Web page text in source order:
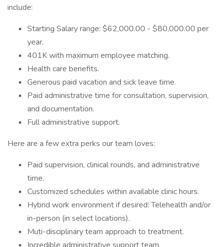
include:
Starting Salary range: $62,000.00 - $80,000.00 per
year.
401K with maximum employee matching.
Health care benefits.
Generous paid vacation and sick leave time.
Paid administrative time for consultation, supervision,
and documentation.
Full administrative support.
Here are a few extra perks our team loves:
Paid supervision, clinical rounds, and administrative
time.
Customized schedules within available clinic hours.
Hybrid work environment if desired: Telehealth and/or
in-person (in select locations).
Muti-disciplinary team approach to treatment.